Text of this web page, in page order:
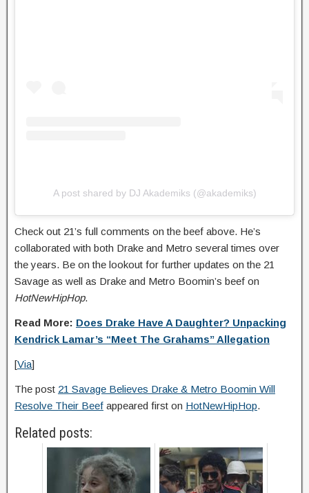
A post shared by DJ Akademiks (@akademiks)
Check out 21’s full comments on the beef above. He’s
collaborated with both Drake and Metro several times over
the years. Be on the lookout for further updates on the 21
Savage as well as Drake and Metro Boomin’s beef on
HotNewHipHop.
Read More: Does Drake Have A Daughter? Unpacking
Kendrick Lamar’s “Meet The Grahams” Allegation
[Via]
The post 21 Savage Believes Drake & Metro Boomin Will
Resolve Their Beef appeared first on HotNewHipHop.
Related posts: